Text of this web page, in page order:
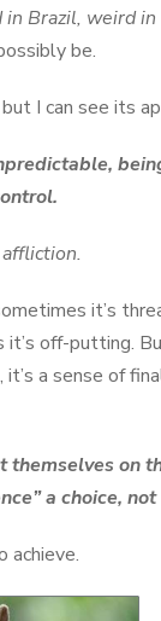
Brazil, weird
be.
I can see its
it’s
it’s off-putting.
a sense of
themselves on
a choice,
achieve.